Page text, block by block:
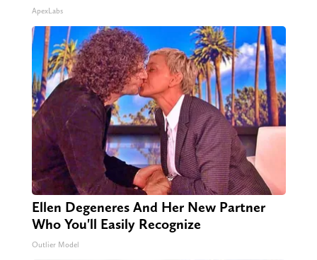
ApexLabs
Ellen Degeneres And Her New Partner
Who You'll Easily Recognize
Outlier Model